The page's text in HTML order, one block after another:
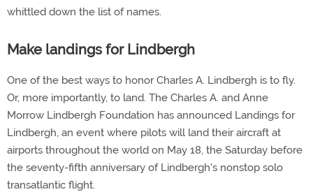
whittled down the list of names.
Make landings for Lindbergh
One of the best ways to honor Charles A. Lindbergh is to fly.
Or, more importantly, to land. The Charles A. and Anne
Morrow Lindbergh Foundation has announced Landings for
Lindbergh, an event where pilots will land their aircraft at
airports throughout the world on May 18, the Saturday before
the seventy-fifth anniversary of Lindbergh's nonstop solo
transatlantic flight.